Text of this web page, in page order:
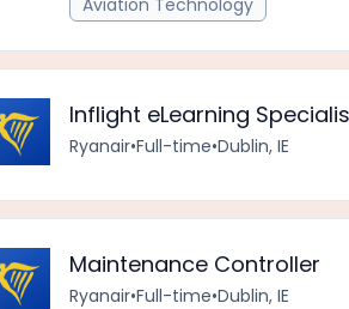
Aviation Technology
Inflight eLearning
Ryanair•Full-time•Dublin, IE
Maintenance Controller
Ryanair•Full-time•Dublin, IE